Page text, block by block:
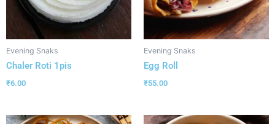
Evening Snaks
Chaler Roti 1pis
₹6.00
Evening Snaks
Egg Roll
₹55.00